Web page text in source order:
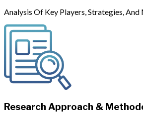
Analysis Of Key Players, Strategies,
Research Approach &